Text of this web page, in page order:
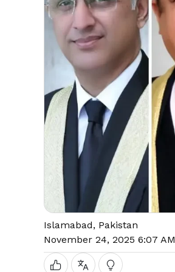
Islamabad, Pakistan
November 24, 2025 6:07 AM